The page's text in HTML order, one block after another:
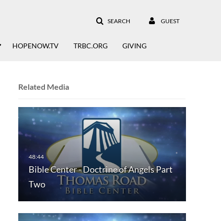
SEARCH GUEST
HOPENOW.TV TRBC.ORG GIVING
Related Media
Bible Center - Doctrine of Angels Part
Two